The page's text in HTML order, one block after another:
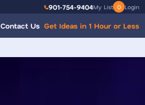
901-754-9404My List 0 Login
Contact Us Get Ideas in 1 Hour or Less